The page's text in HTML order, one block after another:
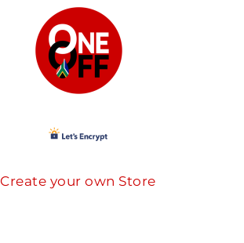
Create your own Store